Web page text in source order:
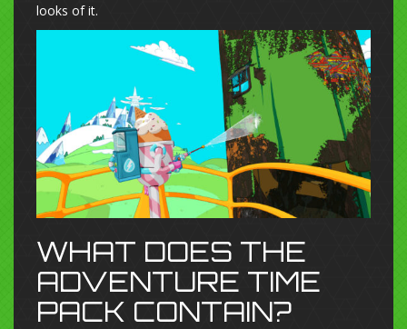
looks of it.
WHAT DOES THE
ADVENTURE TIME
PACK CONTAIN?